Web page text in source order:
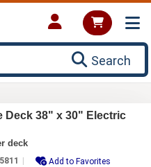
Search
Deck 38" x 30" Electric
deck
Add to Favorites